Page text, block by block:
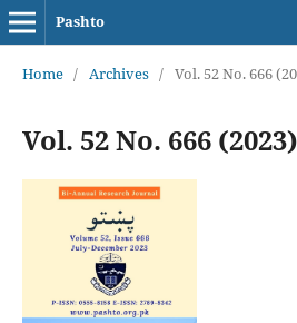
Pashto
Home / Archives / Vol. 52 No. 666
Vol. 52 No. 666